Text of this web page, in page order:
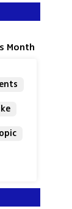
Month